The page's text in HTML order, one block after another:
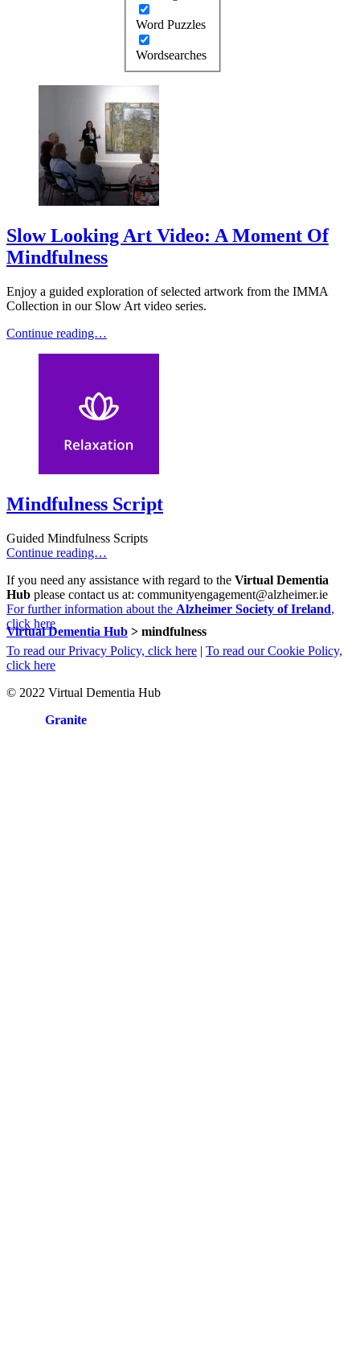
Word Puzzles
Wordsearches
Slow Looking Art Video: A Moment Of
Mindfulness
Enjoy a guided exploration of selected artwork from the IMMA
Collection in our Slow Art video series.
Continue reading…
Mindfulness Script
Guided Mindfulness Scripts
Continue reading…
Virtual Dementia Hub > mindfulness
If you need any assistance with regard to the Virtual Dementia
Hub please contact us at: communityengagement@alzheimer.ie
For further information about the Alzheimer Society of Ireland,
click here
To read our Privacy Policy, click here | To read our Cookie Policy,
click here
© 2022 Virtual Dementia Hub
Granite